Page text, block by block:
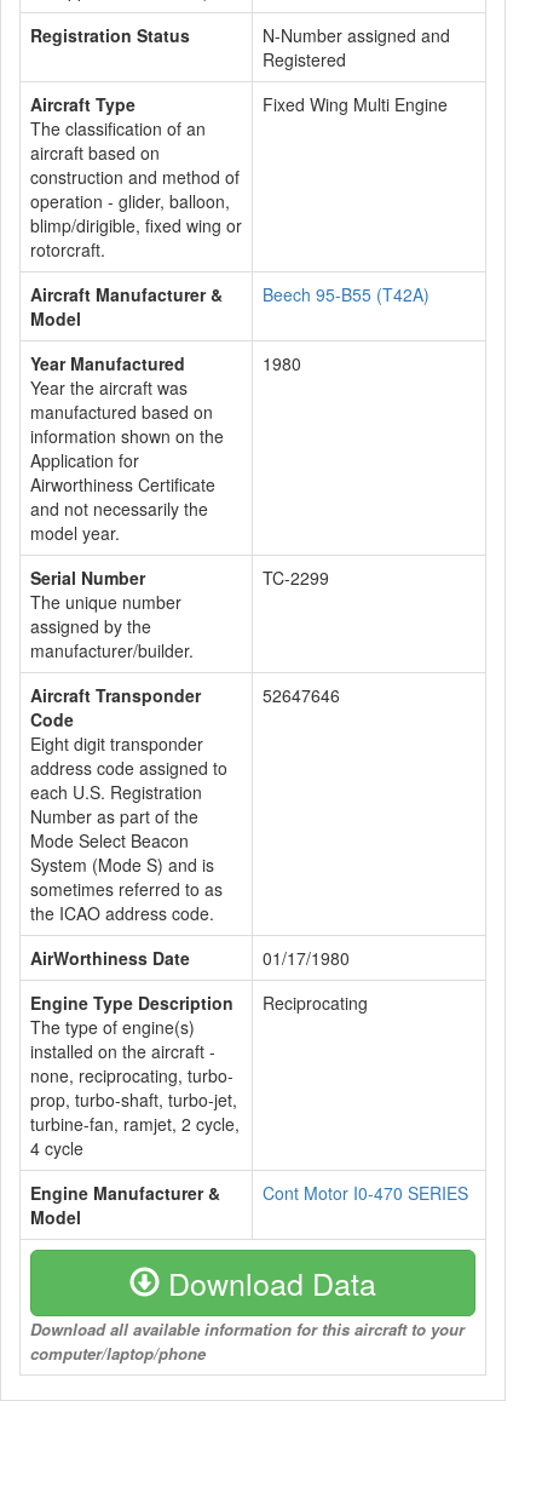
Registration Status
N-Number assigned and
Registered
Aircraft Type
The classification of an
aircraft based on
construction and method of
operation - glider, balloon,
blimp/dirigible, fixed wing or
rotorcraft.
Fixed Wing Multi Engine
Aircraft Manufacturer &
Model
Beech 95-B55 (T42A)
Year Manufactured
Year the aircraft was
manufactured based on
information shown on the
Application for
Airworthiness Certificate
and not necessarily the
model year.
1980
Serial Number
The unique number
assigned by the
manufacturer/builder.
TC-2299
Aircraft Transponder
Code
Eight digit transponder
address code assigned to
each U.S. Registration
Number as part of the
Mode Select Beacon
System (Mode S) and is
sometimes referred to as
the ICAO address code.
52647646
AirWorthiness Date
01/17/1980
Engine Type Description
The type of engine(s)
installed on the aircraft -
none, reciprocating, turbo-
prop, turbo-shaft, turbo-jet,
turbine-fan, ramjet, 2 cycle,
4 cycle
Reciprocating
Engine Manufacturer &
Model
Cont Motor I0-470 SERIES
Download Data
Download all available information for this aircraft to your
computer/laptop/phone